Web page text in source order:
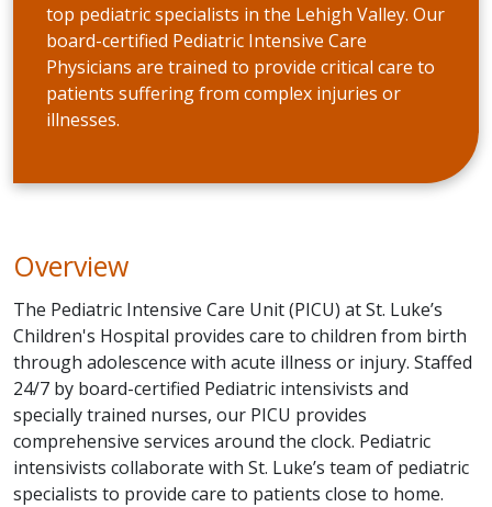
top pediatric specialists in the Lehigh Valley. Our
board-certified Pediatric Intensive Care
Physicians are trained to provide critical care to
patients suffering from complex injuries or
illnesses.
Overview
The Pediatric Intensive Care Unit (PICU) at St. Luke’s
Children's Hospital provides care to children from birth
through adolescence with acute illness or injury. Staffed
24/7 by board-certified Pediatric intensivists and
specially trained nurses, our PICU provides
comprehensive services around the clock. Pediatric
intensivists collaborate with St. Luke’s team of pediatric
specialists to provide care to patients close to home.